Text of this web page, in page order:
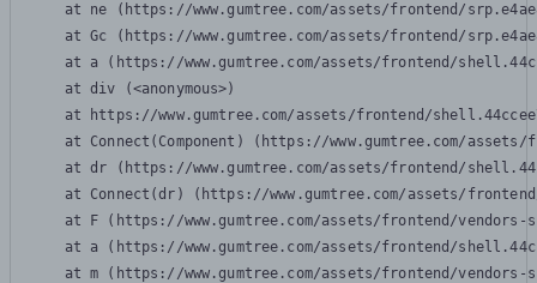
at ne (https://www.gumtree.com/assets/frontend/
at Gc (https://www.gumtree.com/assets/frontend/
at a (https://www.gumtree.com/assets/frontend/
    at div (<anonymous>)
at https://www.gumtree.com/assets/frontend/
at Connect(Component) (https://www.gumtree.com/
at dr (https://www.gumtree.com/assets/frontend/
at Connect(dr) (https://www.gumtree.com/assets/
at F (https://www.gumtree.com/assets/frontend/
at a (https://www.gumtree.com/assets/frontend/
at m (https://www.gumtree.com/assets/frontend/